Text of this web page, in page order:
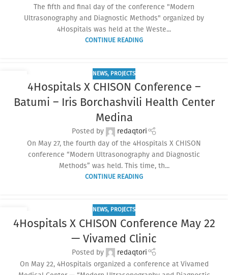
The fifth and final day of the conference "Modern
Ultrasonography and Diagnostic Methods" organized by
4Hospitals was held at the Weste...
CONTINUE READING
NEWS, PROJECTS
4Hospitals X CHISON Conference –
Batumi – Iris Borchashvili Health Center
Medina
Posted by
redaqtori
On May 27, the fourth day of the 4Hospitals X CHISON
conference “Modern Ultrasonography and Diagnostic
Methods” was held. This time, th...
CONTINUE READING
04
JUN
NEWS, PROJECTS
4Hospitals X CHISON Conference May 22
— Vivamed Clinic
Posted by
redaqtori
On May 22, 4Hospitals organized a conference at Vivamed